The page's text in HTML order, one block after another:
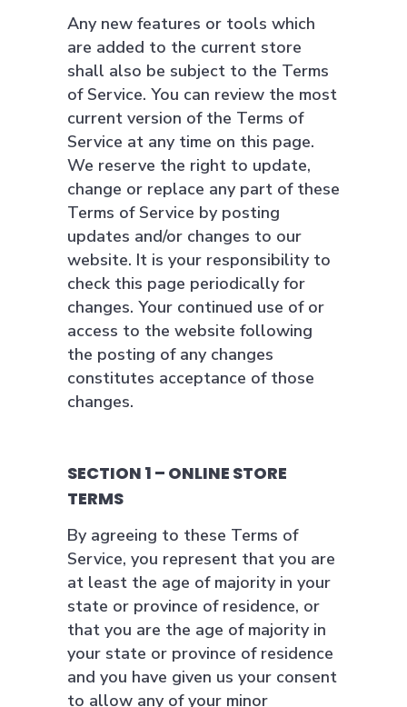
Any new features or tools which
are added to the current store
shall also be subject to the Terms
of Service. You can review the most
current version of the Terms of
Service at any time on this page.
We reserve the right to update,
change or replace any part of these
Terms of Service by posting
updates and/or changes to our
website. It is your responsibility to
check this page periodically for
changes. Your continued use of or
access to the website following
the posting of any changes
constitutes acceptance of those
changes.
SECTION 1 – ONLINE STORE
TERMS
By agreeing to these Terms of
Service, you represent that you are
at least the age of majority in your
state or province of residence, or
that you are the age of majority in
your state or province of residence
and you have given us your consent
to allow any of your minor